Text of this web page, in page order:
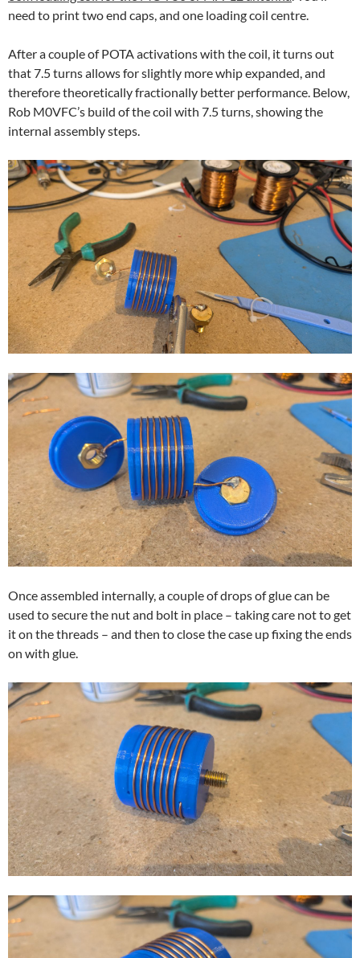
need to print two end caps, and one loading coil centre.
After a couple of POTA activations with the coil, it turns out
that 7.5 turns allows for slightly more whip expanded, and
therefore theoretically fractionally better performance. Below,
Rob M0VFC’s build of the coil with 7.5 turns, showing the
internal assembly steps.
Once assembled internally, a couple of drops of glue can be
used to secure the nut and bolt in place – taking care not to get
it on the threads – and then to close the case up fixing the ends
on with glue.